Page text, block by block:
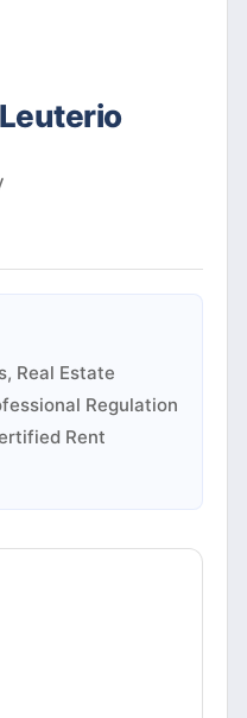
Real Estate
Regulation
Rent